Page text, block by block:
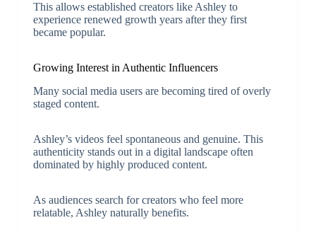
This allows established creators like Ashley to
experience renewed growth years after they first
became popular.
Growing Interest in Authentic Influencers
Many social media users are becoming tired of overly
staged content.
Ashley’s videos feel spontaneous and genuine. This
authenticity stands out in a digital landscape often
dominated by highly produced content.
As audiences search for creators who feel more
relatable, Ashley naturally benefits.